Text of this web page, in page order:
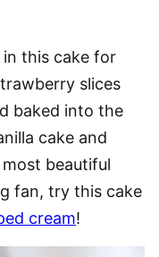
this cake for
slices
baked into the
cake and
beautiful
fan, try this cake
cream!